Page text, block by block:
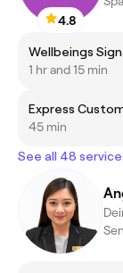
4.8
Wellbeings
1 hr and 15 min
Express
45 min
See all 48